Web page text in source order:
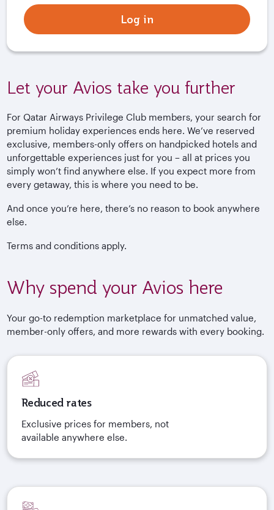
Log in
Let your Avios take you further
For Qatar Airways Privilege Club members, your search for
premium holiday experiences ends here. We’ve reserved
exclusive, members-only offers on handpicked hotels and
unforgettable experiences just for you – all at prices you
simply won’t find anywhere else. If you expect more from
every getaway, this is where you need to be.
And once you’re here, there’s no reason to book anywhere
else.
Terms and conditions apply.
Why spend your Avios here
Your go-to redemption marketplace for unmatched value,
member-only offers, and more rewards with every booking.
Reduced rates
Exclusive prices for members, not
available anywhere else.